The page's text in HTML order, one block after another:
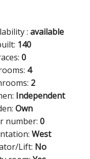
: available
140
0
4
2
Independent
Own
number: 0
West
Lift: No